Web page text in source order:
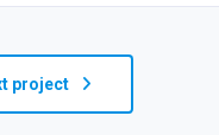
project